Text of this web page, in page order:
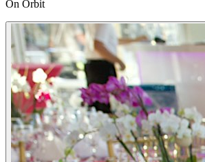
On Orbit